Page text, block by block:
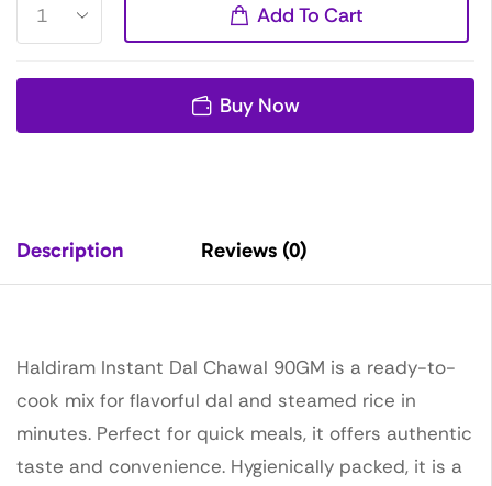
Add To Cart
Buy Now
Description Reviews (0)
Haldiram Instant Dal Chawal 90GM is a ready-to-
cook mix for flavorful dal and steamed rice in
minutes. Perfect for quick meals, it offers authentic
taste and convenience. Hygienically packed, it is a